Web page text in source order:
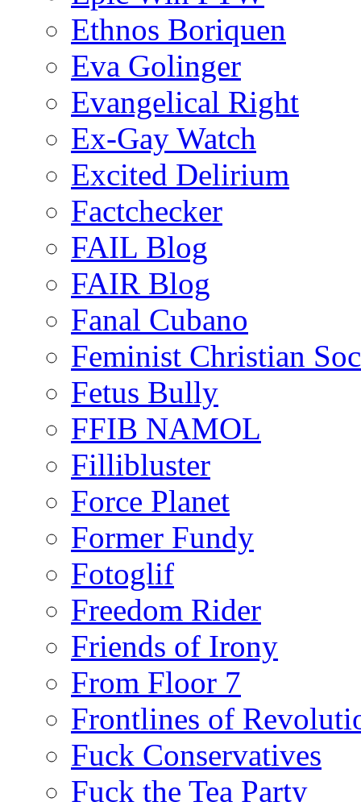
Ethnos Boriquen
Eva Golinger
Evangelical Right
Ex-Gay Watch
Excited Delirium
Factchecker
FAIL Blog
FAIR Blog
Fanal Cubano
Feminist Christian
Fetus Bully
FFIB NAMOL
Fillibluster
Force Planet
Former Fundy
Fotoglif
Freedom Rider
Friends of Irony
From Floor 7
Frontlines of
Fuck Conservatives
Fuck the Tea Party